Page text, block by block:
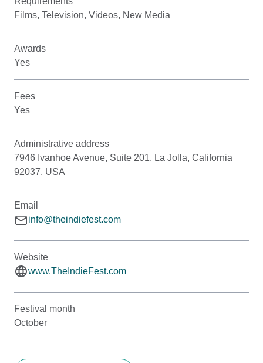
Films, Television, Videos, New Media
Awards
Yes
Fees
Yes
Administrative address
7946 Ivanhoe Avenue, Suite 201, La Jolla, California
92037, USA
Email
info@theindiefest.com
Website
www.TheIndieFest.com
Festival month
October